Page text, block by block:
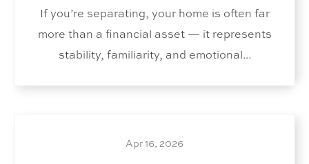
If you’re separating, your home is often far
more than a financial asset — it represents
stability, familiarity, and emotional...
Apr 16, 2026